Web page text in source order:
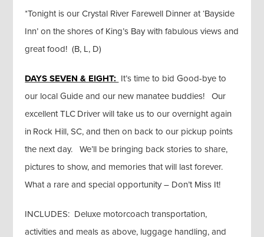
*Tonight is our Crystal River Farewell Dinner at ‘Bayside
Inn’ on the shores of King’s Bay with fabulous views and
great food! (B, L, D)
DAYS SEVEN & EIGHT: It’s time to bid Good-bye to
our local Guide and our new manatee buddies! Our
excellent TLC Driver will take us to our overnight again
in Rock Hill, SC, and then on back to our pickup points
the next day. We’ll be bringing back stories to share,
pictures to show, and memories that will last forever.
What a rare and special opportunity – Don’t Miss It!
INCLUDES: Deluxe motorcoach transportation,
activities and meals as above, luggage handling, and